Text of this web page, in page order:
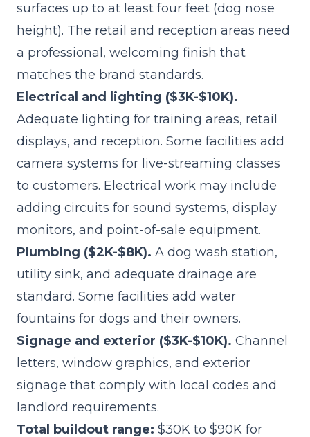
surfaces up to at least four feet (dog nose
height). The retail and reception areas need
a professional, welcoming finish that
matches the brand standards.
Electrical and lighting ($3K-$10K).
Adequate lighting for training areas, retail
displays, and reception. Some facilities add
camera systems for live-streaming classes
to customers. Electrical work may include
adding circuits for sound systems, display
monitors, and point-of-sale equipment.
Plumbing ($2K-$8K). A dog wash station,
utility sink, and adequate drainage are
standard. Some facilities add water
fountains for dogs and their owners.
Signage and exterior ($3K-$10K). Channel
letters, window graphics, and exterior
signage that comply with local codes and
landlord requirements.
Total buildout range: $30K to $90K for